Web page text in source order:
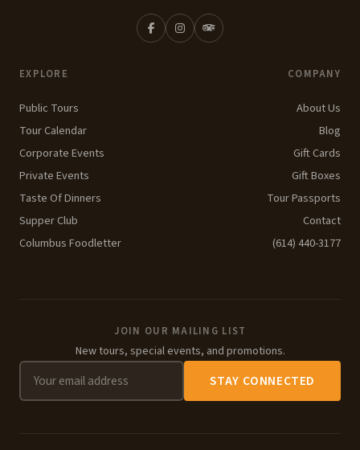
EXPLORE
Public Tours
Tour Calendar
Corporate Events
Private Events
Taste Of Dinners
Supper Club
Columbus Foodletter
COMPANY
About Us
Blog
Gift Cards
Gift Boxes
Tour Passports
Contact
(614) 440-3177
JOIN OUR MAILING LIST
New tours, special events, and promotions.
STAY CONNECTED